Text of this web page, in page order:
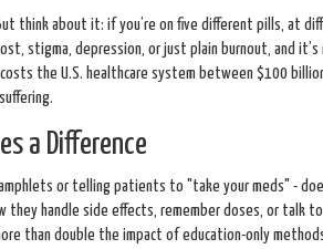
think about it: if you’re on five different pills, at
stigma, depression, or just plain burnout, and
the U.S. healthcare system between $100
a Difference
or telling patients to "take your meds" -
they handle side effects, remember doses, or talk
than double the impact of education-only